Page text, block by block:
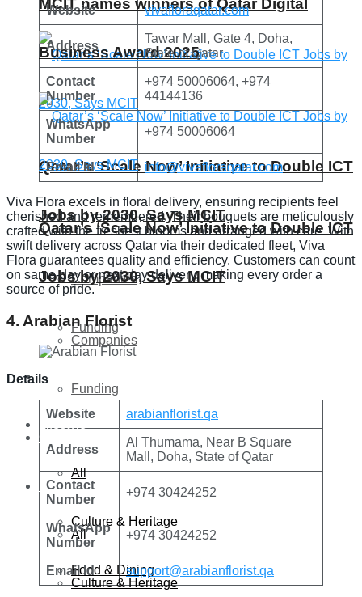
Qatar’s ‘Scale Now’ Initiative to Double ICT
Jobs by 2030, Says MCIT
Companies
Funding
Global
All
Culture & Heritage
Food & Dining
MCIT names winners of Qatar Digital
Business Award 2025
Qatar’s ‘Scale Now’ Initiative to Double ICT
Jobs by 2030, Says MCIT
Companies
Funding
Global
Lifestyle
All
Culture & Heritage
Website vivafloraqatar.com
Address
Tawar Mall, Gate 4, Doha,
State of Qatar
Contact
Number
+974 50006064, +974
44144136
WhatsApp
Number
+974 50006064
Email Id info@vivafloraqatar.com
Viva Flora excels in floral delivery, ensuring recipients feel
cherished and remembered. Their bouquets are meticulously
crafted with the freshest blooms and arranged with care. With
swift delivery across Qatar via their dedicated fleet, Viva
Flora guarantees quality and efficiency. Customers can count
on same-day or next-day delivery, making every order a
source of pride.
4. Arabian Florist
Details
Website arabianflorist.qa
Address
Al Thumama, Near B Square
Mall, Doha, State of Qatar
Contact
Number
+974 30424252
WhatsApp
Number
+974 30424252
Email Id support@arabianflorist.qa